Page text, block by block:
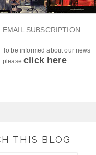
EMAIL SUBSCRIPTION
To be informed about our news
pleaseclick here
THIS BLOG